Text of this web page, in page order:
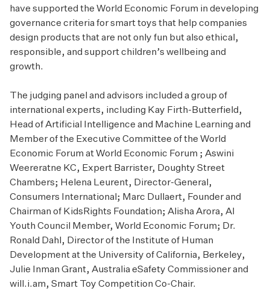
have supported the World Economic Forum in developing
governance criteria for smart toys that help companies
design products that are not only fun but also ethical,
responsible, and support children’s wellbeing and
growth.
The judging panel and advisors included a group of
international experts, including Kay Firth-Butterfield,
Head of Artificial Intelligence and Machine Learning and
Member of the Executive Committee of the World
Economic Forum at World Economic Forum ; Aswini
Weereratne KC, Expert Barrister, Doughty Street
Chambers; Helena Leurent, Director-General,
Consumers International; Marc Dullaert, Founder and
Chairman of KidsRights Foundation; Alisha Arora, AI
Youth Council Member, World Economic Forum; Dr.
Ronald Dahl, Director of the Institute of Human
Development at the University of California, Berkeley,
Julie Inman Grant, Australia eSafety Commissioner and
will.i.am, Smart Toy Competition Co-Chair.